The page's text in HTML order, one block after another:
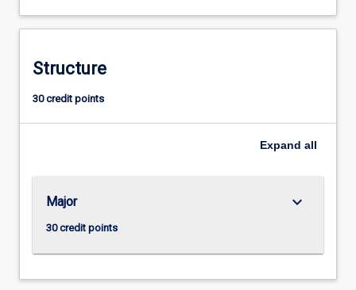
types
(private,
and
voluntary
For
more
content
click
More
Structure
30 credit points
Expand all
Major
30 credit points
keyboard_arrow_down